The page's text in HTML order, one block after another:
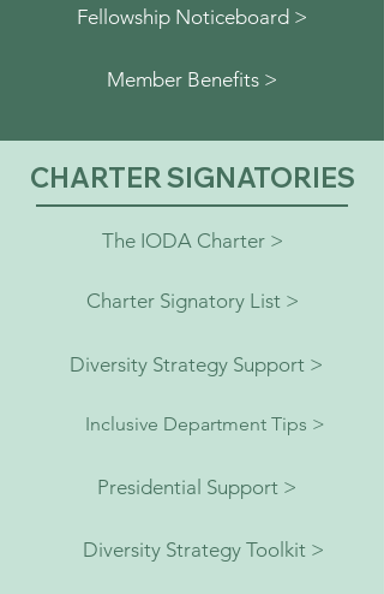
Fellowship Noticeboard >
Member Benefits >
CHARTER SIGNATORIES
The IODA Charter >
Charter Signatory List >
Diversity Strategy Support >
Inclusive Department Tips >
Presidential Support >
Diversity Strategy Toolkit >